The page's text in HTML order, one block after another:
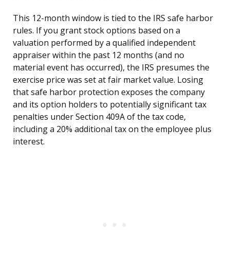
This 12-month window is tied to the IRS safe harbor
rules. If you grant stock options based on a
valuation performed by a qualified independent
appraiser within the past 12 months (and no
material event has occurred), the IRS presumes the
exercise price was set at fair market value. Losing
that safe harbor protection exposes the company
and its option holders to potentially significant tax
penalties under Section 409A of the tax code,
including a 20% additional tax on the employee plus
interest.